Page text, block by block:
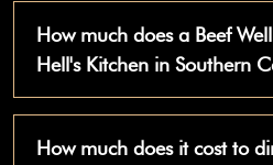
How much does a Beef
Hell's Kitchen in Southern
How much does it cost to